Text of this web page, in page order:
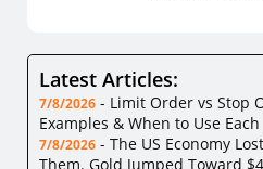
Latest Articles:
7/8/2026 - Limit Order vs Stop
Examples & When to Use Each
7/8/2026 - The US Economy
Them. Gold Jumped Toward